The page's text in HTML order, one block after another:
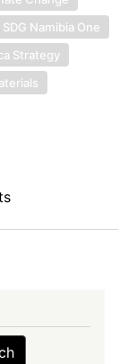
SDG Namibia One
Strategy